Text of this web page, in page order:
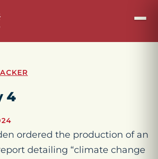
4
ordered the production of an
detailing “climate change